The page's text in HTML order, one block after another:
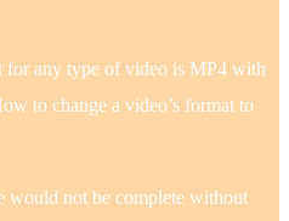
for any type of video is MP4 with
to change a video’s format to
would not be complete without